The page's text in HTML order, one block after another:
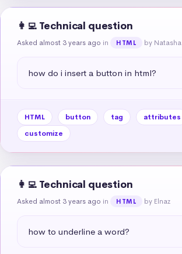
👩‍💻 Technical question
Asked almost 3 years ago in HTML by Natasha
how do i insert a button in html?
HTML button tag
attributes
customize
👩‍💻 Technical question
Asked almost 3 years ago in HTML by Elnaz
how to underline a word?